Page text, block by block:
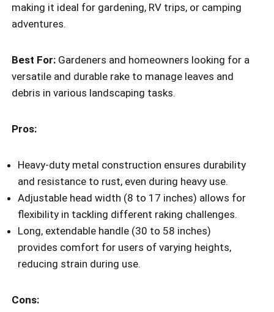
making it ideal for gardening, RV trips, or camping
adventures.
Best For: Gardeners and homeowners looking for a
versatile and durable rake to manage leaves and
debris in various landscaping tasks.
Pros:
Heavy-duty metal construction ensures durability
and resistance to rust, even during heavy use.
Adjustable head width (8 to 17 inches) allows for
flexibility in tackling different raking challenges.
Long, extendable handle (30 to 58 inches)
provides comfort for users of varying heights,
reducing strain during use.
Cons: